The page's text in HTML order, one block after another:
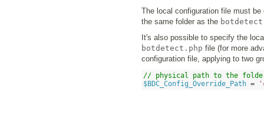
The local configuration file must
the same folder as the
It's also possible to specify the
botdetect.php file (for more
configuration file, applying to two
// physical path to the
$BDC_Config_Override_Path =